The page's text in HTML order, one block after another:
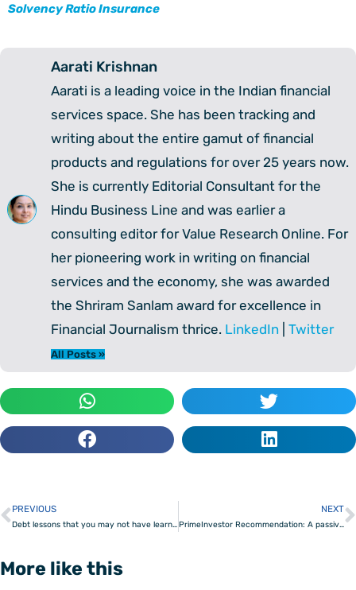
Solvency Ratio Insurance
Aarati Krishnan
Aarati is a leading voice in the Indian financial
services space. She has been tracking and
writing about the entire gamut of financial
products and regulations for over 25 years now.
She is currently Editorial Consultant for the
Hindu Business Line and was earlier a
consulting editor for Value Research Online. For
her pioneering work in writing on financial
services and the economy, she was awarded
the Shriram Sanlam award for excellence in
Financial Journalism thrice. LinkedIn Twitter
All Posts »
Prev
PREVIOUS
Debt lessons that you may not have learnt yet
NEXT
PrimeInvestor Recommendation: A passive option to beat other passive and active strategies
More like this